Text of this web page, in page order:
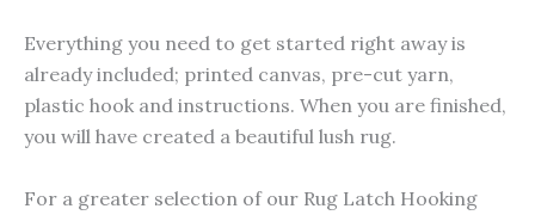
Everything you need to get started right away is
already included; printed canvas, pre-cut yarn,
plastic hook and instructions. When you are finished,
you will have created a beautiful lush rug.
For a greater selection of our Rug Latch Hooking